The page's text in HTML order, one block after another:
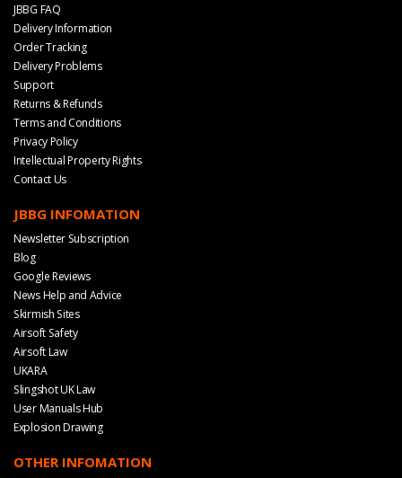
JBBG FAQ
Delivery Information
Order Tracking
Delivery Problems
Support
Returns & Refunds
Terms and Conditions
Privacy Policy
Intellectual Property Rights
Contact Us
JBBG INFOMATION
Newsletter Subscription
Blog
Google Reviews
News Help and Advice
Skirmish Sites
Airsoft Safety
Airsoft Law
UKARA
Slingshot UK Law
User Manuals Hub
Explosion Drawing
OTHER INFOMATION